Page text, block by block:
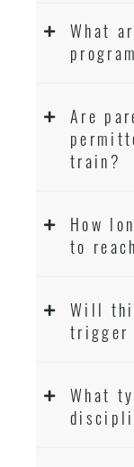
What
Are
train?
How
to
Will
trigger
What